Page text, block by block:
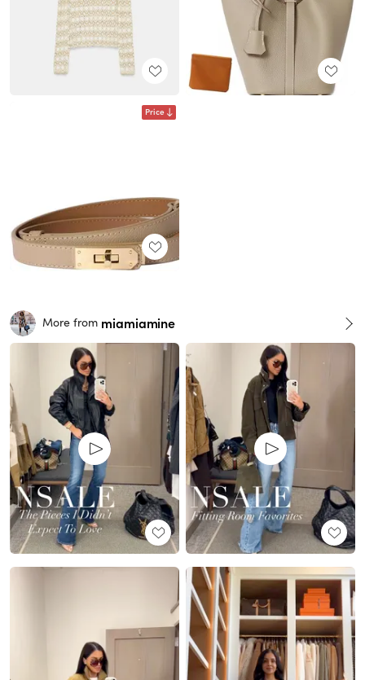
Price
More from miamiamine